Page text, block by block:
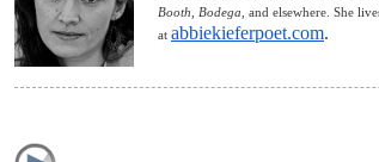
Booth, Bodega, and elsewhere. She
at abbiekieferpoet.com.